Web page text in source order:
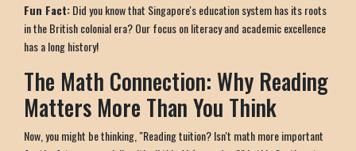
Fun Fact:Did you know that Singapore's education system has its roots
in the British colonial era? Our focus on literacy and academic excellence
has a long history!
The Math Connection: Why Reading
Matters More Than You Think
Now, you might be thinking, "Reading tuition? Isn't math more important